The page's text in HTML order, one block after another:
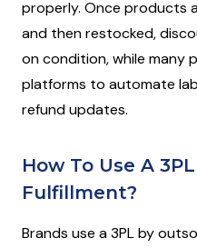
properly. Once products
and then restocked,
on condition, while many
platforms to automate
refund updates.
How To Use A
Fulfillment?
Brands use a 3PL by